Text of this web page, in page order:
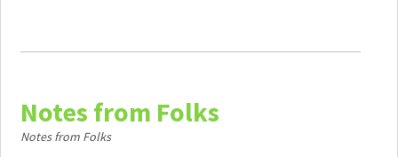
Notes from Folks
Notes from Folks